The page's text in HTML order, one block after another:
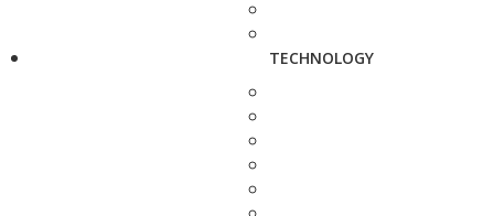
TECHNOLOGY